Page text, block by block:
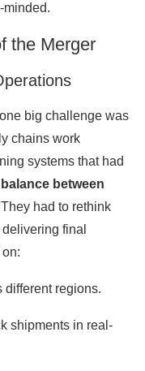
minded.
the Merger
big challenge was
chains work
systems that had
between
They had to rethink
final
different regions.
shipments in real-